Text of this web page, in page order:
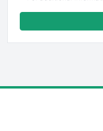
ENTBusinessNews
FinancePro